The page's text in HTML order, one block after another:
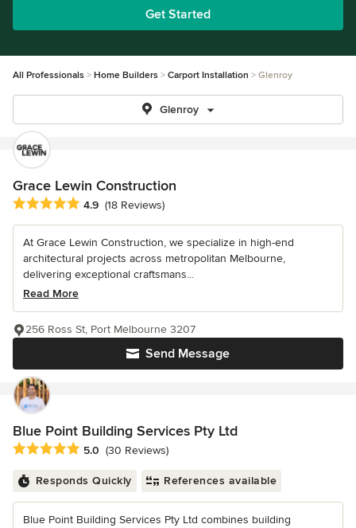
Get Started
All Professionals Home Builders Carport Installation Glenroy
Glenroy
Grace Lewin Construction
Average rating: 4.9 out of 5 stars
4.9 (18 Reviews)
At Grace Lewin Construction, we specialize in high-end
architectural projects across metropolitan Melbourne,
delivering exceptional craftsmans...
Read More
Send Message
256 Ross St, Port Melbourne 3207
Blue Point Building Services Pty Ltd
Average rating: 5 out of 5 stars
5.0 (30 Reviews)
Responds Quickly References available
Blue Point Building Services Pty Ltd combines building